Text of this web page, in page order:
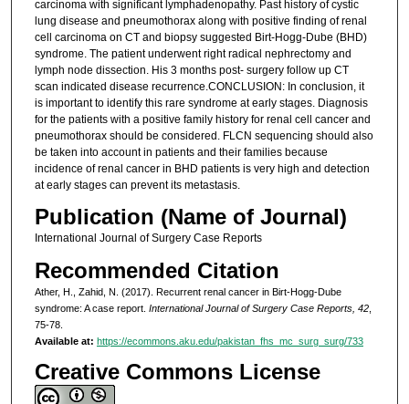
carcinoma with significant lymphadenopathy. Past history of cystic
lung disease and pneumothorax along with positive finding of renal
cell carcinoma on CT and biopsy suggested Birt-Hogg-Dube (BHD)
syndrome. The patient underwent right radical nephrectomy and
lymph node dissection. His 3 months post- surgery follow up CT
scan indicated disease recurrence.CONCLUSION: In conclusion, it
is important to identify this rare syndrome at early stages. Diagnosis
for the patients with a positive family history for renal cell cancer and
pneumothorax should be considered. FLCN sequencing should also
be taken into account in patients and their families because
incidence of renal cancer in BHD patients is very high and detection
at early stages can prevent its metastasis.
Publication (Name of Journal)
International Journal of Surgery Case Reports
Recommended Citation
Ather, H., Zahid, N. (2017). Recurrent renal cancer in Birt-Hogg-Dube
syndrome: A case report. International Journal of Surgery Case Reports, 42,
75-78.
Available at: https://ecommons.aku.edu/pakistan_fhs_mc_surg_surg/733
Creative Commons License